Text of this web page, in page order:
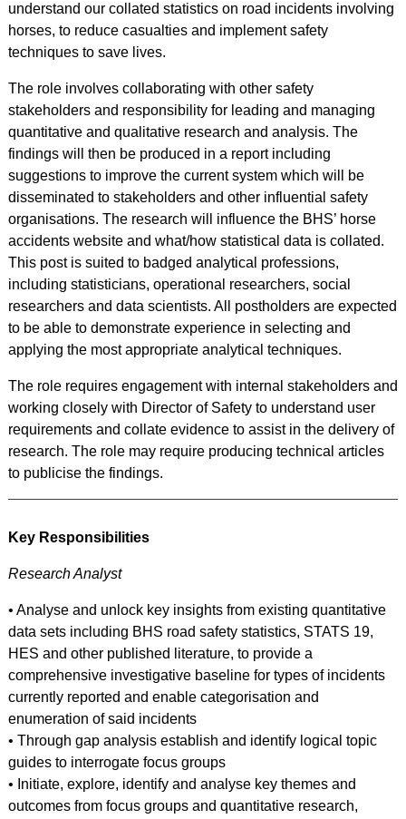
understand our collated statistics on road incidents involving
horses, to reduce casualties and implement safety
techniques to save lives.
The role involves collaborating with other safety
stakeholders and responsibility for leading and managing
quantitative and qualitative research and analysis. The
findings will then be produced in a report including
suggestions to improve the current system which will be
disseminated to stakeholders and other influential safety
organisations. The research will influence the BHS’ horse
accidents website and what/how statistical data is collated.
This post is suited to badged analytical professions,
including statisticians, operational researchers, social
researchers and data scientists. All postholders are expected
to be able to demonstrate experience in selecting and
applying the most appropriate analytical techniques.
The role requires engagement with internal stakeholders and
working closely with Director of Safety to understand user
requirements and collate evidence to assist in the delivery of
research. The role may require producing technical articles
to publicise the findings.
Key Responsibilities
Research Analyst
• Analyse and unlock key insights from existing quantitative
data sets including BHS road safety statistics, STATS 19,
HES and other published literature, to provide a
comprehensive investigative baseline for types of incidents
currently reported and enable categorisation and
enumeration of said incidents
• Through gap analysis establish and identify logical topic
guides to interrogate focus groups
• Initiate, explore, identify and analyse key themes and
outcomes from focus groups and quantitative research,